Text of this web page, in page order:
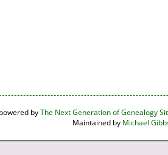
byThe Next Generation of Genealogy
Maintained by Michael